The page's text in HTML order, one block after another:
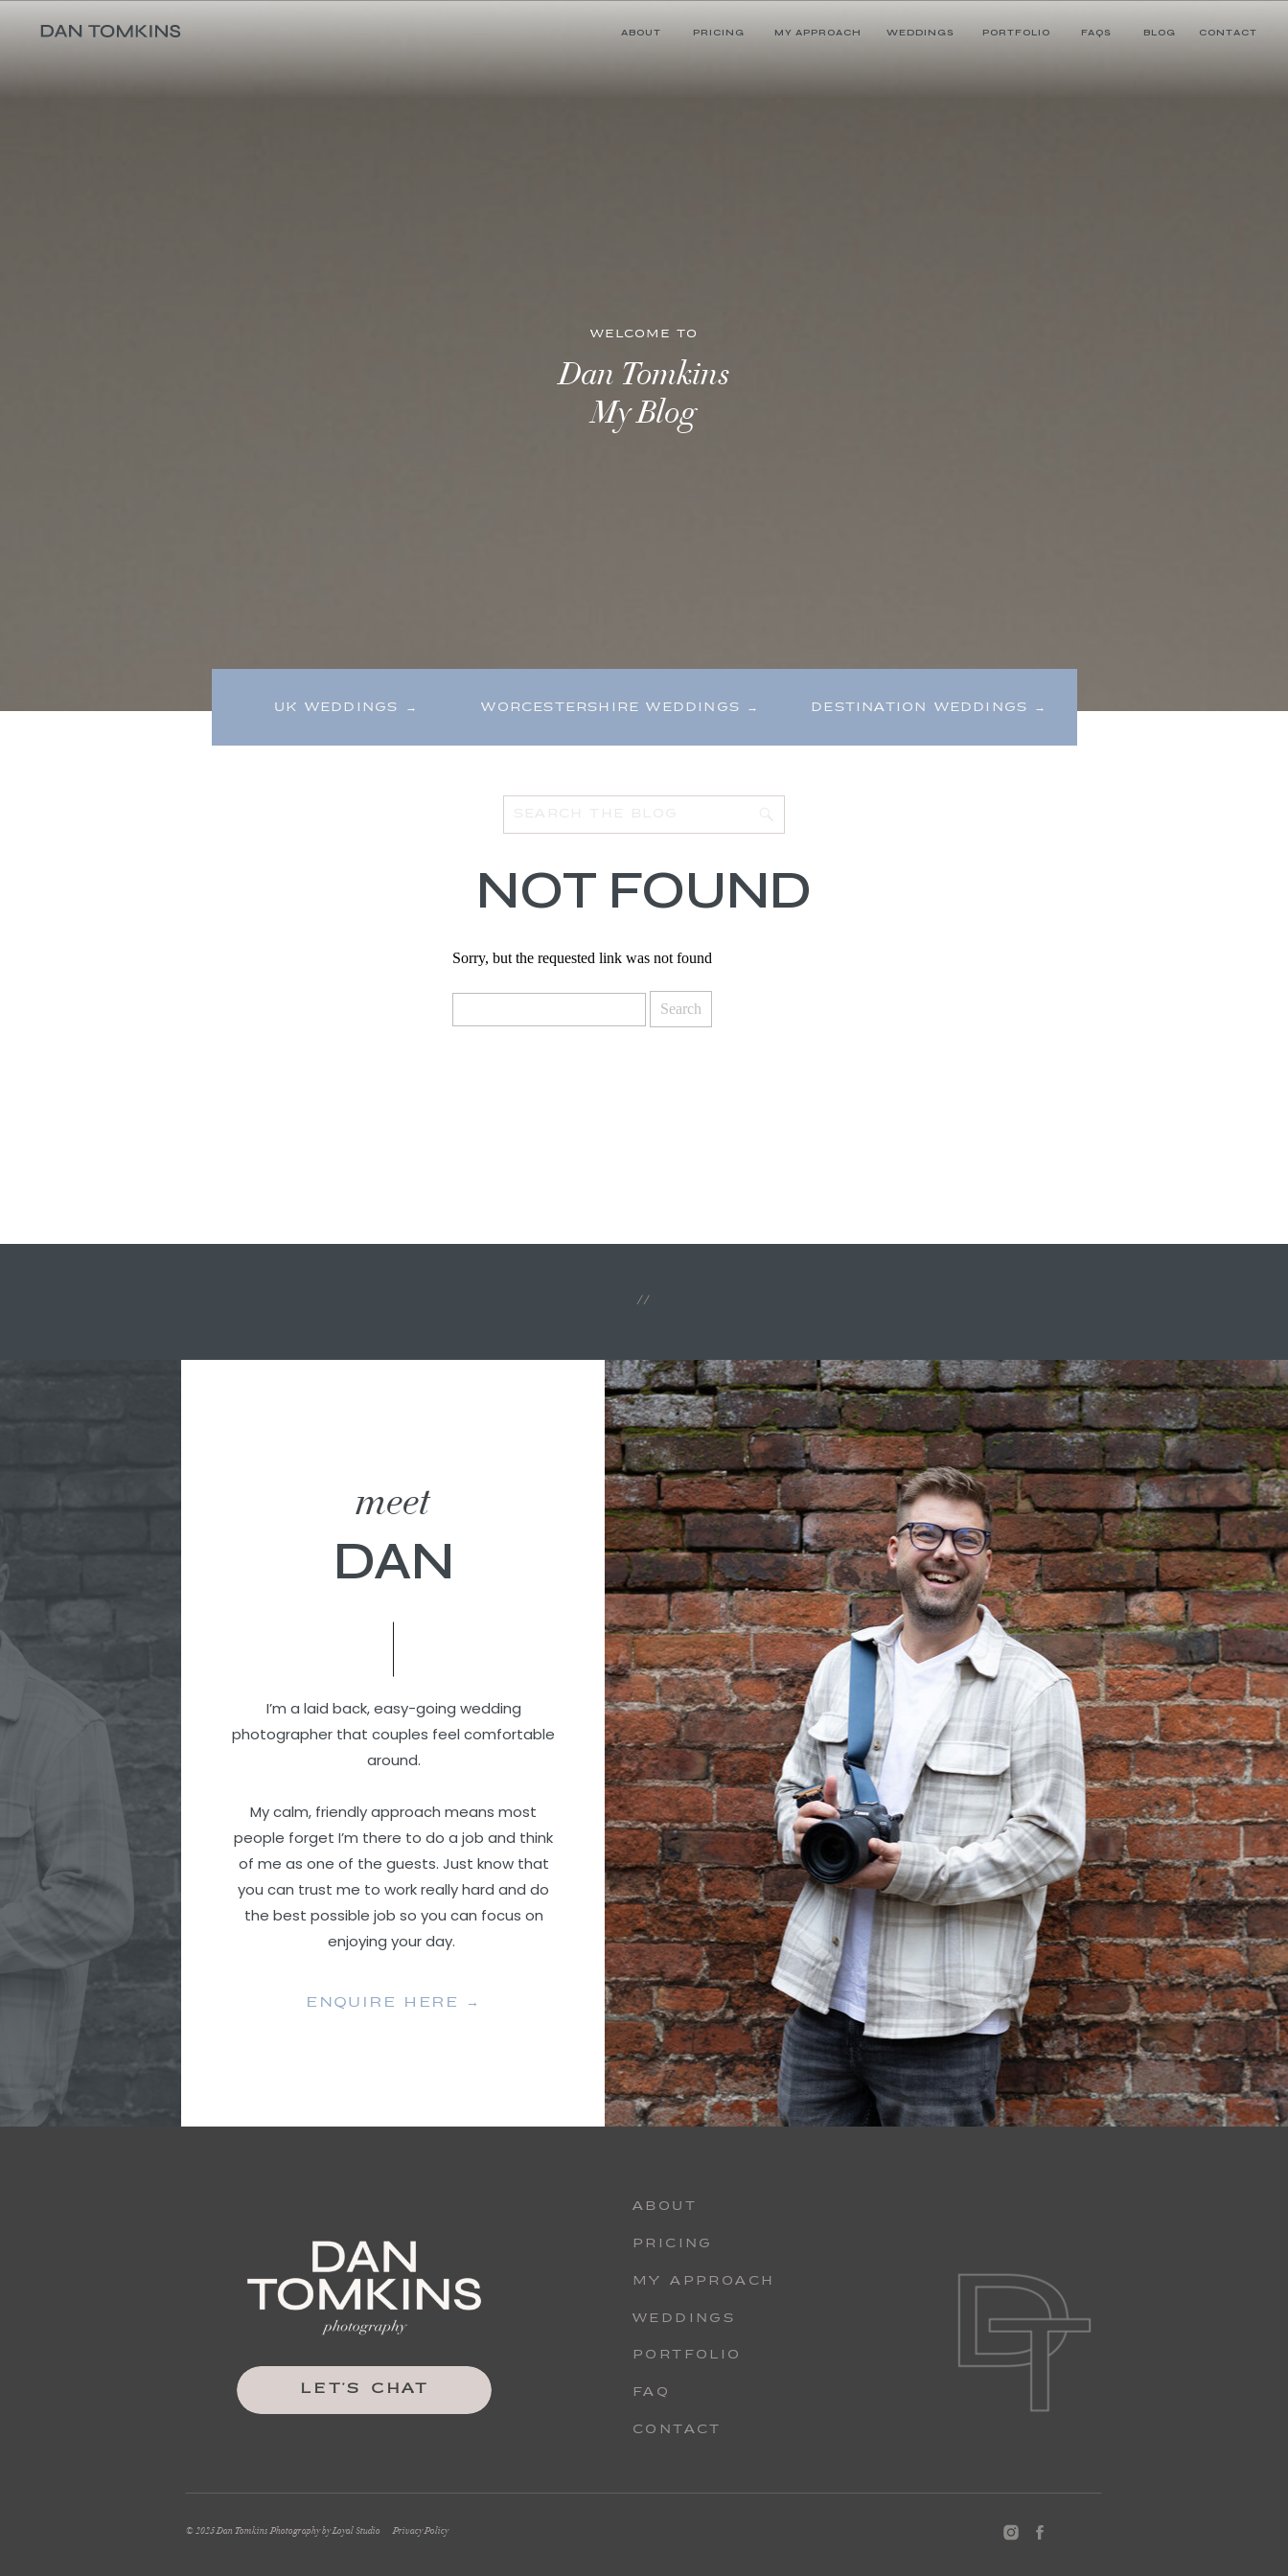
ABOUT PRICING MY APPROACH FAQS CONTACT
PORTFOLIO
WEDDINGS BLOG
WELCOME TO
Dan Tomkins
My Blog
WORCESTERSHIRE WEDDINGS →
UK WEDDINGS → DESTINATION WEDDINGS →
NOT FOUND
Sorry, but the requested link was not found
//
DAN
meet
I’m a laid back, easy-going wedding
photographer that couples feel comfortable
around.
My calm, friendly approach means most
people forget I’m there to do a job and think
of me as one of the guests. Just know that
you can trust me to work really hard and do
the best possible job so you can focus on
enjoying your day.
ENQUIRE HERE →
LET'S CHAT
PRICING
FAQ
ABOUT
CONTACT
MY APPROACH
PORTFOLIO
© 2025 Dan Tomkins Photography by Loyal Studio Privacy Policy
WEDDINGS